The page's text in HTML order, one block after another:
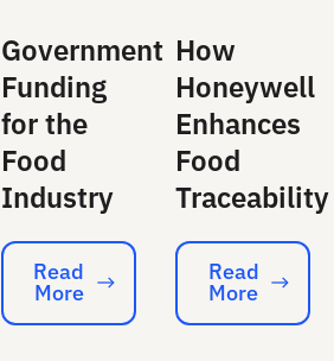
Government
Funding
for the
Food
Industry
Read More
Read
More
How
Honeywell
Enhances
Food
Traceability
Read More
Read
More